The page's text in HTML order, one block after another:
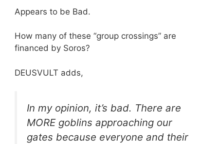
Appears to be Bad.
How many of these “group crossings” are
financed by Soros?
DEUSVULT adds,
In my opinion, it’s bad. There are
MORE goblins approaching our
gates because everyone and their